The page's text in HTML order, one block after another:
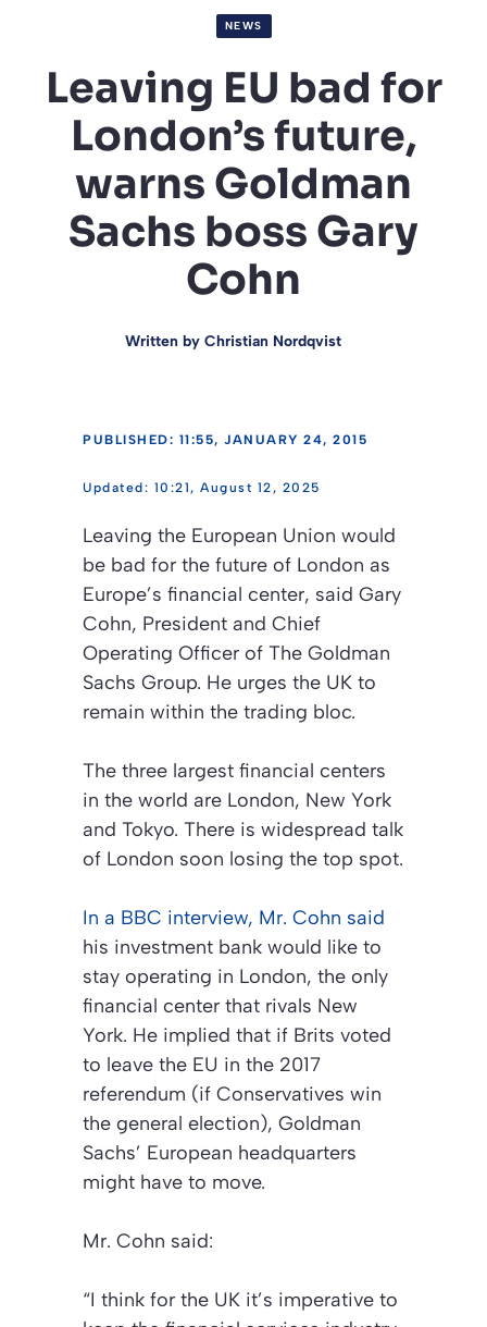
NEWS
Leaving EU bad for
London’s future,
warns Goldman
Sachs boss Gary
Cohn
Written by Christian Nordqvist
PUBLISHED: 11:55, JANUARY 24, 2015
10:21, August 12, 2025
Leaving the European Union would
be bad for the future of London as
Europe’s financial center, said Gary
Cohn, President and Chief
Operating Officer of The Goldman
Sachs Group. He urges the UK to
remain within the trading bloc.
The three largest financial centers
in the world are London, New York
and Tokyo. There is widespread talk
of London soon losing the top spot.
In a BBC interview, Mr. Cohn said
his investment bank would like to
stay operating in London, the only
financial center that rivals New
York. He implied that if Brits voted
to leave the EU in the 2017
referendum (if Conservatives win
the general election), Goldman
Sachs’ European headquarters
might have to move.
Mr. Cohn said:
“I think for the UK it’s imperative to